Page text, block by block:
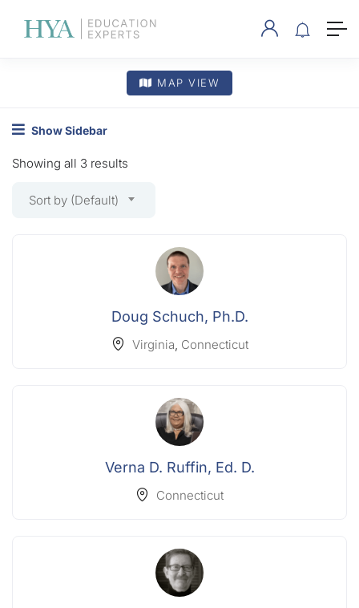
MAP VIEW
Show Sidebar
Showing all 3 results
Sort by (Default)
Doug Schuch, Ph.D.
Virginia Connecticut
Verna D. Ruffin, Ed. D.
Connecticut